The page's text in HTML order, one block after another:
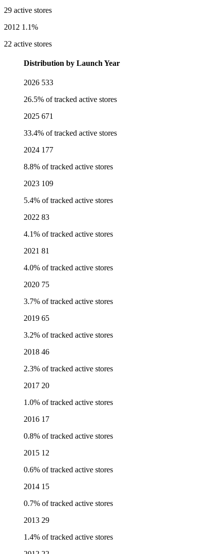
29 active stores
2012 1.1%
22 active stores
Distribution by Launch Year
2026 533
26.5% of tracked active stores
2025 671
33.4% of tracked active stores
2024 177
8.8% of tracked active stores
2023 109
5.4% of tracked active stores
2022 83
4.1% of tracked active stores
2021 81
4.0% of tracked active stores
2020 75
3.7% of tracked active stores
2019 65
3.2% of tracked active stores
2018 46
2.3% of tracked active stores
2017 20
1.0% of tracked active stores
2016 17
0.8% of tracked active stores
2015 12
0.6% of tracked active stores
2014 15
0.7% of tracked active stores
2013 29
1.4% of tracked active stores